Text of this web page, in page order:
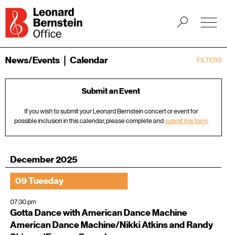
FILTERS
News/Events Calendar
Submit an Event
If you wish to submit your Leonard Bernstein concert or event for
possible inclusion in this calendar, please complete andsubmit this form.
December 2025
09 Tuesday
07:30 pm
Gotta Dance with American Dance Machine
American Dance Machine/Nikki Atkins and Randy